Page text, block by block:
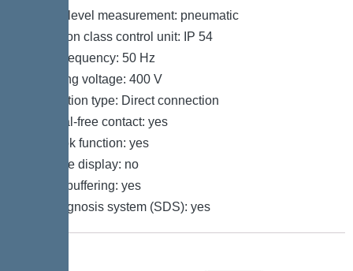
Type of level measurement: pneumatic
Protection class control unit: IP 54
Mains frequency: 50 Hz
Operating voltage: 400 V
Connection type: Direct connection
Potential-free contact: yes
Log book function: yes
Multi-line display: no
Battery buffering: yes
Self-diagnosis system (SDS): yes